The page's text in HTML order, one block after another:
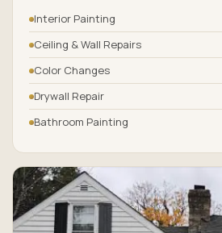
Interior Painting
Ceiling & Wall Repairs
Color Changes
Drywall Repair
Bathroom Painting